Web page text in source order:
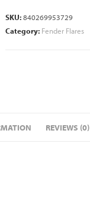
SKU:840269953729
Category: Fender Flares
REVIEWS (0)